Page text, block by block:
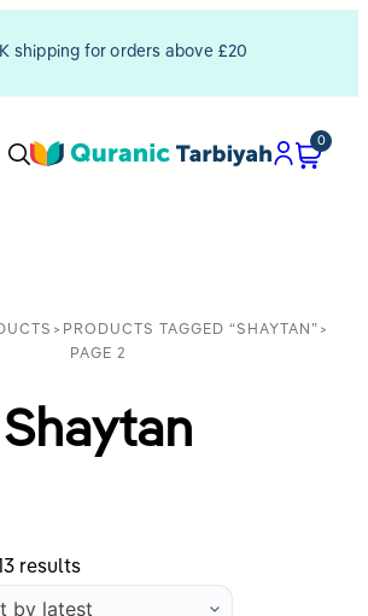
shipping for orders above £20
0
> PRODUCTS TAGGED “SHAYTAN” >
PAGE 2
Shaytan
resultsSorted
by